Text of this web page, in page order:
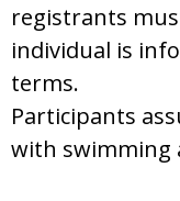
registrants
individual is
terms.
Participants
with swimming